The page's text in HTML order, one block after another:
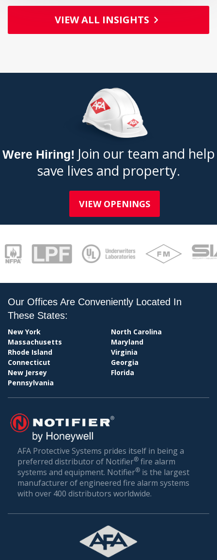
VIEW ALL INSIGHTS
Were Hiring! Join our team and help
save lives and property.
VIEW OPENINGS
Our Offices Are Conveniently Located In
These States:
New York
Massachusetts
Rhode Island
Connecticut
New Jersey
Pennsylvania
North Carolina
Maryland
Virginia
Georgia
Florida
AFA Protective Systems prides itself in being a
preferred distributor of Notifier® fire alarm
systems and equipment. Notifier® is the largest
manufacturer of engineered fire alarm systems
with over 400 distributors worldwide.